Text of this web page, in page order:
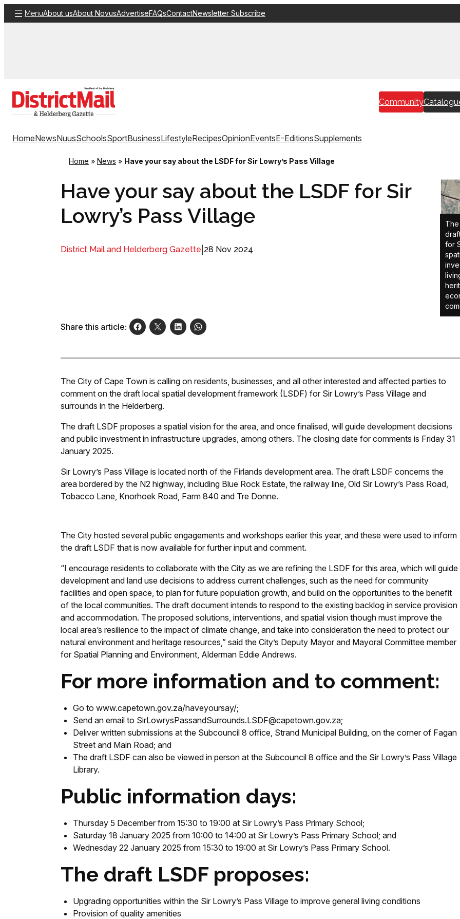
Skip
to
MenuAbout usAbout NovusAdvertiseFAQsContactNewsletter Subscribe
Community
HomeNewsNuusSchoolsSportBusinessLifestyleRecipesOpinionEventsE-EditionsSupplements
Home » News » Have your say about the LSDF for Sir Lowry’s Pass Village
Have your say about the LSDF for Sir
Lowry’s Pass Village
District Mail and Helderberg Gazette 28 Nov 2024
Share this article:
for
The City of Cape Town is calling on residents, businesses, and all other interested and affected parties to
comment on the draft local spatial development framework (LSDF) for Sir Lowry’s Pass Village and
surrounds in the Helderberg.
The draft LSDF proposes a spatial vision for the area, and once finalised, will guide development decisions
and public investment in infrastructure upgrades, among others. The closing date for comments is Friday 31
January 2025.
Sir Lowry’s Pass Village is located north of the Firlands development area. The draft LSDF concerns the
area bordered by the N2 highway, including Blue Rock Estate, the railway line, Old Sir Lowry’s Pass Road,
Tobacco Lane, Knorhoek Road, Farm 840 and Tre Donne.
The City hosted several public engagements and workshops earlier this year, and these were used to inform
the draft LSDF that is now available for further input and comment.
“I encourage residents to collaborate with the City as we are refining the LSDF for this area, which will guide
development and land use decisions to address current challenges, such as the need for community
facilities and open space, to plan for future population growth, and build on the opportunities to the benefit
of the local communities. The draft document intends to respond to the existing backlog in service provision
and accommodation. The proposed solutions, interventions, and spatial vision though must improve the
local area’s resilience to the impact of climate change, and take into consideration the need to protect our
natural environment and heritage resources,” said the City’s Deputy Mayor and Mayoral Committee member
for Spatial Planning and Environment, Alderman Eddie Andrews.
For more information and to comment:
Go to www.capetown.gov.za/haveyoursay/;
Send an email to SirLowrysPassandSurrounds.LSDF@capetown.gov.za;
Deliver written submissions at the Subcouncil 8 office, Strand Municipal Building, on the corner of Fagan
Street and Main Road; and
The draft LSDF can also be viewed in person at the Subcouncil 8 office and the Sir Lowry’s Pass Village
Library.
Public information days:
Thursday 5 December from 15:30 to 19:00 at Sir Lowry’s Pass Primary School;
Saturday 18 January 2025 from 10:00 to 14:00 at Sir Lowry’s Pass Primary School; and
Wednesday 22 January 2025 from 15:30 to 19:00 at Sir Lowry’s Pass Primary School.
The draft LSDF proposes:
Upgrading opportunities within the Sir Lowry’s Pass Village to improve general living conditions
Provision of quality amenities